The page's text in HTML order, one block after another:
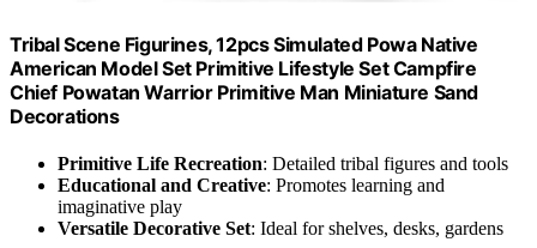
Tribal Scene Figurines, 12pcs Simulated Powa Native
American Model Set Primitive Lifestyle Set Campfire
Chief Powatan Warrior Primitive Man Miniature Sand
Decorations
Primitive Life Recreation: Detailed tribal figures and tools
Educational and Creative: Promotes learning and
imaginative play
Versatile Decorative Set: Ideal for shelves, desks, gardens